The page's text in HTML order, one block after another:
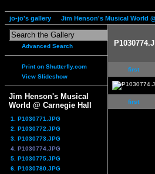
jo-jo's gallery Jim Henson's Musical World
Advanced Search
Print on Shutterfly.com
View Slideshow
Jim Henson's Musical
World @ Carnegie Hall
1. P1030771.JPG
2. P1030772.JPG
3. P1030773.JPG
4. P1030774.JPG
5. P1030775.JPG
6. P1030780.JPG
first
first